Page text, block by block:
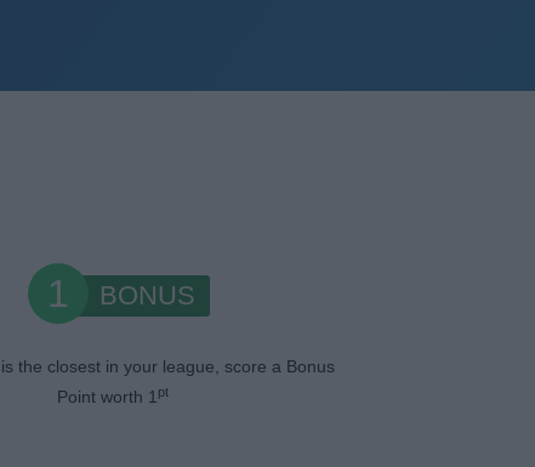
1 BONUS
the closest in your league, score a Bonus
Point worth 1pt